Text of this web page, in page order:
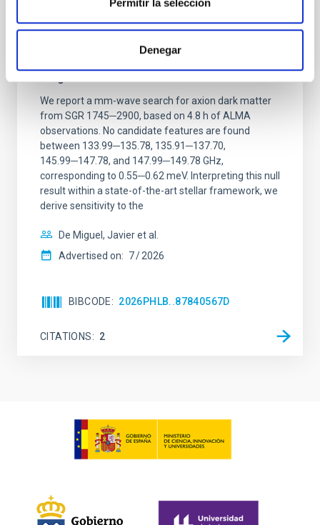
Permitir la selección
Denegar
ALMA observations of the galactic center
magnetar SGR 1745─2900
We report a mm-wave search for axion dark matter
from SGR 1745─2900, based on 4.8 h of ALMA
observations. No candidate features are found
between 133.99─135.78, 135.91─137.70,
145.99─147.78, and 147.99─149.78 GHz,
corresponding to 0.55─0.62 meV. Interpreting this null
result within a state-of-the-art stellar framework, we
derive sensitivity to the
De Miguel, Javier et al.
Advertised on: 7 2026
BIBCODE 2026PHLB..87840567D
CITATIONS 2